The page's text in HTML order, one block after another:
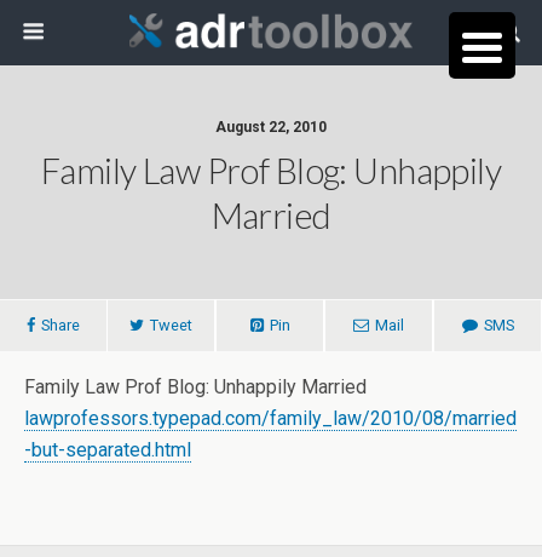
August 22, 2010
Family Law Prof Blog: Unhappily
Married
Share Tweet Pin Mail SMS
Family Law Prof Blog: Unhappily Married
lawprofessors.typepad.com/family_law/2010/08/married
-but-separated.html